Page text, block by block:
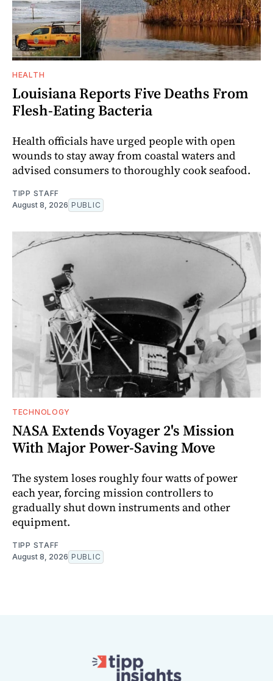
HEALTH
Louisiana Reports Five Deaths From
Flesh-Eating Bacteria
Health officials have urged people with open
wounds to stay away from coastal waters and
advised consumers to thoroughly cook seafood.
TIPP STAFF
August 8, 2026 PUBLIC
TECHNOLOGY
NASA Extends Voyager 2's Mission
With Major Power-Saving Move
The system loses roughly four watts of power
each year, forcing mission controllers to
gradually shut down instruments and other
equipment.
TIPP STAFF
August 8, 2026 PUBLIC